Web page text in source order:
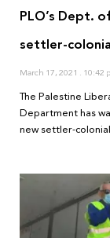
PLO’s Dept.
settler-
March 17, 2021 10:42
The Palestine
Department has
new settler-